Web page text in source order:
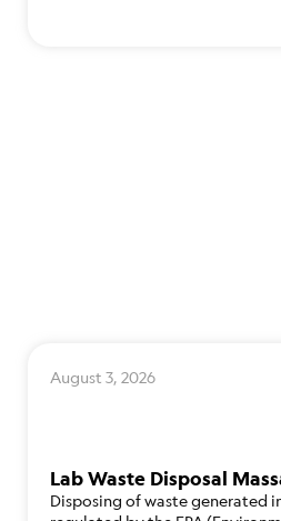
August 3, 2026
Lab Waste Disposal
Disposing of waste generated